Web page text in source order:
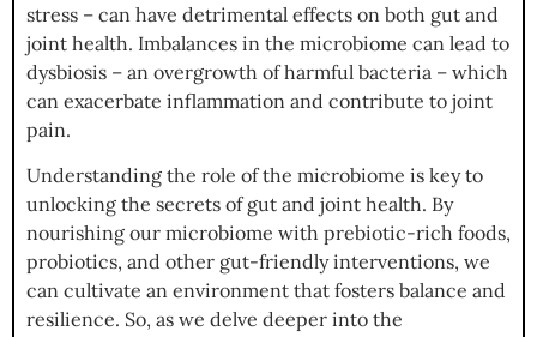
stress – can have detrimental effects on both gut and
joint health. Imbalances in the microbiome can lead to
dysbiosis – an overgrowth of harmful bacteria – which
can exacerbate inflammation and contribute to joint
pain.
Understanding the role of the microbiome is key to
unlocking the secrets of gut and joint health. By
nourishing our microbiome with prebiotic-rich foods,
probiotics, and other gut-friendly interventions, we
can cultivate an environment that fosters balance and
resilience. So, as we delve deeper into the